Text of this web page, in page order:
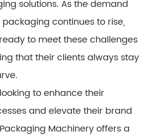
solutions. As the demand
continues to rise,
to meet these challenges
that their clients always stay
to enhance their
and elevate their brand
Machinery offers a